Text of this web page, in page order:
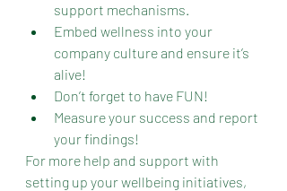
support mechanisms.
Embed wellness into your
company culture and ensure it’s
alive!
Don’t forget to have FUN!
Measure your success and report
your findings!
For more help and support with
setting up your wellbeing initiatives,